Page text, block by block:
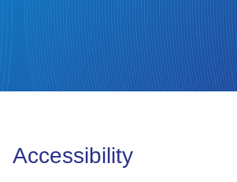
Accessibility